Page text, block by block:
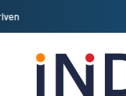
Suzuki's Fronx SUV